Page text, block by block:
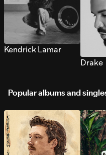
Kendrick Lamar
Drake
Popular albums and